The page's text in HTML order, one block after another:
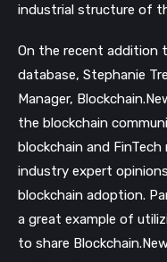
industrial structure of
On the recent addition
database, Stephanie
Manager,
the blockchain
blockchain and
industry expert
blockchain adoption.
a great example of
to share